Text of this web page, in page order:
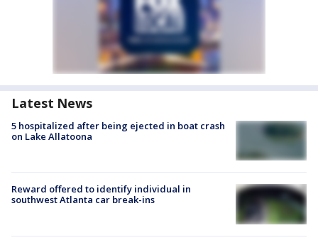
Latest News
5 hospitalized after being ejected in boat crash
on Lake Allatoona
Reward offered to identify individual in
southwest Atlanta car break-ins